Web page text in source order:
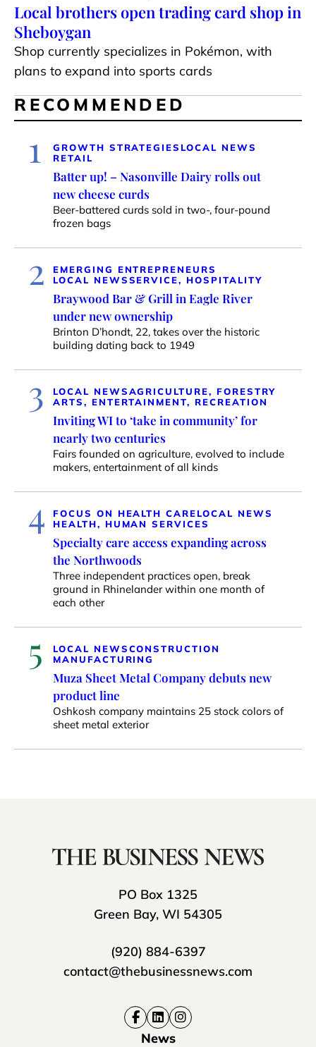
Local brothers open trading card shop in
Sheboygan
Shop currently specializes in Pokémon, with
plans to expand into sports cards
RECOMMENDED
1 GROWTH STRATEGIES LOCAL NEWS
RETAIL
Batter up! – Nasonville Dairy rolls out
new cheese curds
Beer-battered curds sold in two-, four-pound
frozen bags
2
EMERGING ENTREPRENEURS
LOCAL NEWSSERVICE, HOSPITALITY
Braywood Bar & Grill in Eagle River
under new ownership
Brinton D’hondt, 22, takes over the historic
building dating back to 1949
3 LOCAL NEWSAGRICULTURE, FORESTRY
ARTS, ENTERTAINMENT, RECREATION
Inviting WI to ‘take in community’ for
nearly two centuries
Fairs founded on agriculture, evolved to include
makers, entertainment of all kinds
4 FOCUS ON HEALTH CARELOCAL NEWS
HEALTH, HUMAN SERVICES
Specialty care access expanding across
the Northwoods
Three independent practices open, break
ground in Rhinelander within one month of
each other
5 LOCAL NEWSCONSTRUCTION
MANUFACTURING
Muza Sheet Metal Company debuts new
product line
Oshkosh company maintains 25 stock colors of
sheet metal exterior
PO Box 1325
Green Bay, WI 54305
(920) 884-6397
contact@thebusinessnews.com
News